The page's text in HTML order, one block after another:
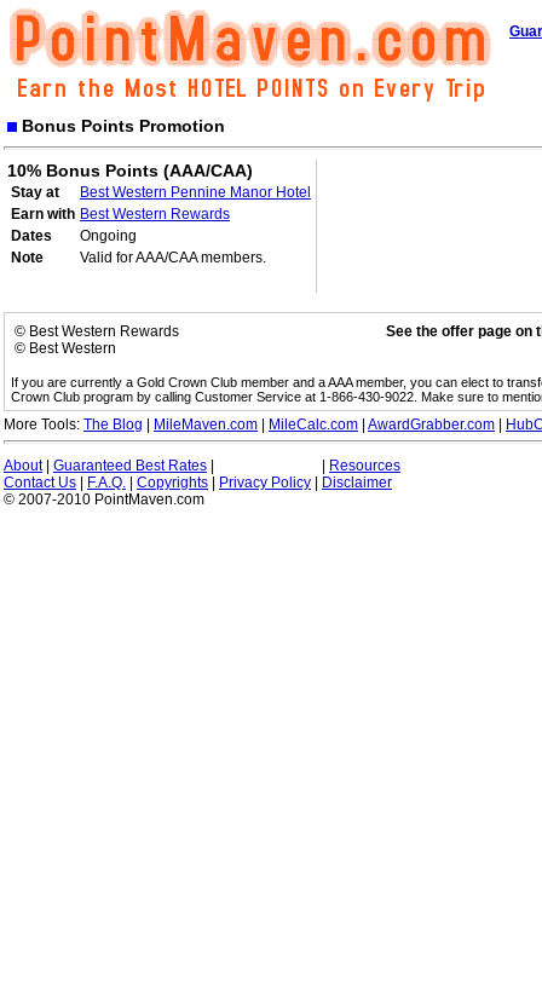
Bonus Points Promotion
10% Bonus Points (AAA/CAA)
Stay at
Best Western Pennine Manor Hotel
Earn with Best Western Rewards
Dates
Ongoing
Note
Valid for AAA/CAA members.
© Best Western Rewards
© Best Western
See the offer page on
If you are currently a Gold Crown Club member and a AAA member, you can elect to
Crown Club program by calling Customer Service at 1-866-430-9022. Make sure to
More Tools: The Blog MileMaven.com MileCalc.com AwardGrabber.com
About| Guaranteed Best Rates
Resources
Contact Us
F.A.Q. Copyrights Privacy Policy
Disclaimer
© 2007-2010 PointMaven.com